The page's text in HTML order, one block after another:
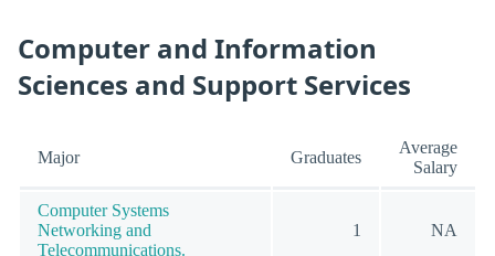
Computer and Information
Sciences and Support Services
Major Graduates
Average
Salary
Computer Systems
Networking and
Telecommunications.
1 NA